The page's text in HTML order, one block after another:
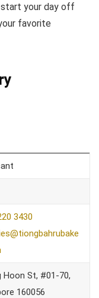
your day off
favorite
3430
Hoon St, #01-70,
160056